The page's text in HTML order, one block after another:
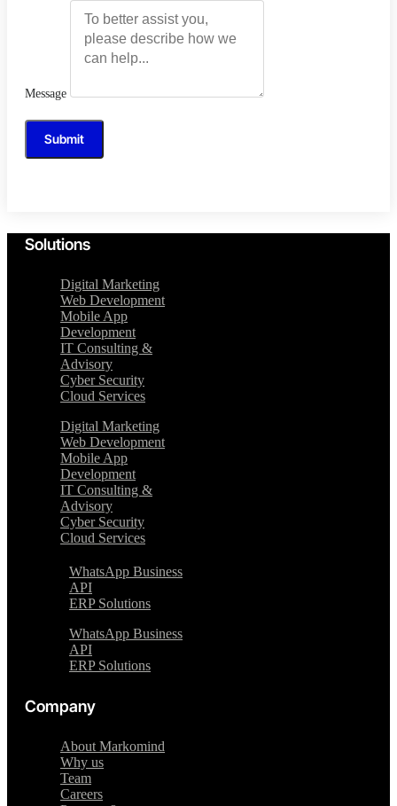
Message
Submit
Solutions
Digital Marketing
Web Development
Mobile App
Development
IT Consulting &
Advisory
Cyber Security
Cloud Services
Digital Marketing
Web Development
Mobile App
Development
IT Consulting &
Advisory
Cyber Security
Cloud Services
WhatsApp Business
API
ERP Solutions
WhatsApp Business
API
ERP Solutions
Company
About Markomind
Why us
Team
Careers